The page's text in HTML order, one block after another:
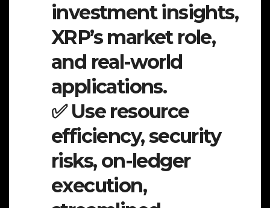
investment insights,
XRP’s market role,
and real-world
applications.
✅ Use resource
efficiency, security
risks, on-ledger
execution,